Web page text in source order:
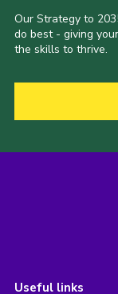
Our Strategy to
do best - giving
the skills to thrive.
Useful links